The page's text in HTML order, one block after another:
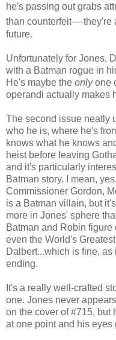
he's passing out grabs
than counterfeit—they're
future.
Unfortunately for Jones,
with a Batman rogue in
He's maybe the onlyone
operandi actually makes
The second issue neatly
who he is, where he's
knows what he knows
heist before leaving
and it's particularly
Batman story. I mean,
Commissioner Gordon,
is a Batman villain, but
more in Jones' sphere
Batman and Robin figure
even the World's
Dalbert...which is fine,
ending.
It's a really well-crafted
one. Jones never
on the cover of #715, but
at one point and his eyes